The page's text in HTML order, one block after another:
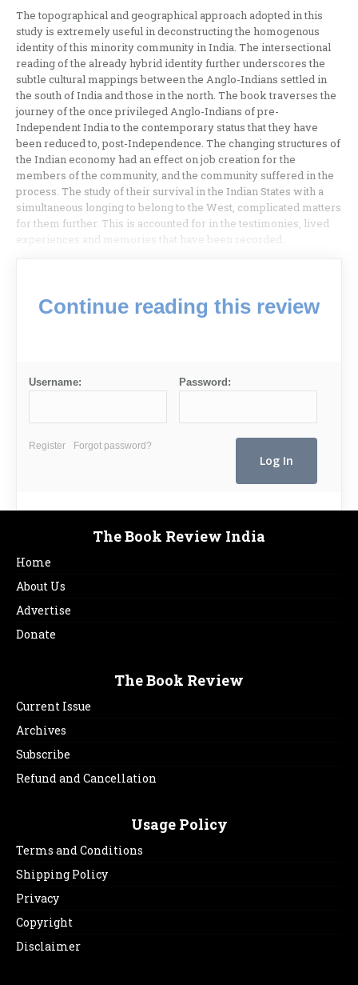
The topographical and geographical approach adopted in this
study is extremely useful in deconstructing the homogenous
identity of this minority community in India. The intersectional
reading of the already hybrid identity further underscores the
subtle cultural mappings between the Anglo-Indians settled in
the south of India and those in the north. The book traverses the
journey of the once privileged Anglo-Indians of pre-
Independent India to the contemporary status that they have
been reduced to, post-Independence. The changing structures of
the Indian economy had an effect on job creation for the
members of the community, and the community suffered in the
process. The study of their survival in the Indian States with a
simultaneous longing to belong to the West, complicated matters
for them further. This is accounted for in the testimonies, lived
experiences and memories that have been recorded.
Continue reading this review
Username: Password:
Register Forgot password?
The Book Review India
Home
About Us
Advertise
Donate
The Book Review
Current Issue
Archives
Subscribe
Refund and Cancellation
Usage Policy
Terms and Conditions
Shipping Policy
Privacy
Copyright
Disclaimer